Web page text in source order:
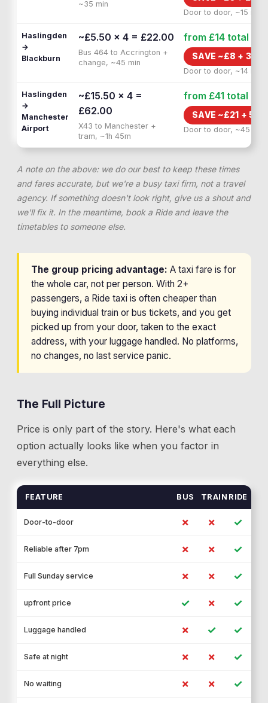
~35 min
Door to door, ~15 min
Haslingden
→
Blackburn
~£5.50 × 4 = £22.00
Bus 464 to Accrington +
change, ~45 min
from £14 total
SAVE ~£8 +30
Door to door, ~14 min
Haslingden
→
Manchester
Airport
~£15.50 × 4 =
£62.00
X43 to Manchester +
tram, ~1h 45m
from £41 total
SAVE ~£21 +50
Door to door, ~45 min
A note on the above: we do our best to keep these times
and fares accurate, but we're a busy taxi firm, not a travel
agency. If something doesn't look right, give us a shout and
we'll fix it. In the meantime, book a Ride and leave the
timetables to someone else.
The group pricing advantage: A taxi fare is for
the whole car, not per person. With 2+
passengers, a Ride taxi is often cheaper than
buying individual train or bus tickets, and you get
picked up from your door, taken to the exact
address, with your luggage handled. No platforms,
no changes, no last service panic.
The Full Picture
Price is only part of the story. Here's what each
option actually looks like when you factor in
everything else.
FEATURE BUS TRAIN RIDE
Door-to-door ✗ ✗ ✓
Reliable after 7pm ✗ ✗ ✓
Full Sunday service ✗ ✗ ✓
upfront price ✓ ✗ ✓
Luggage handled ✗ ✓ ✓
Safe at night ✗ ✗ ✓
No waiting ✗ ✗ ✓